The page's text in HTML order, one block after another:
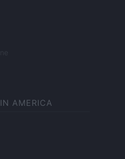
AMERICA